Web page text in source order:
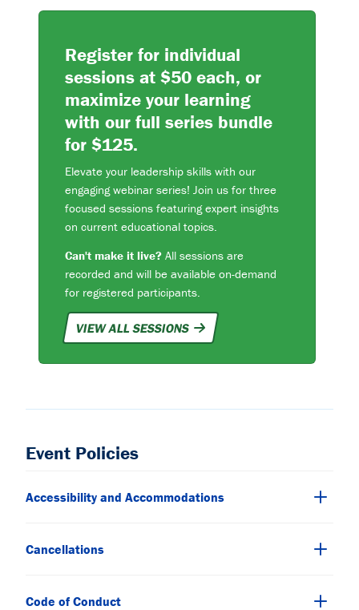
Register for individual
sessions at $50 each, or
maximize your learning
with our full series bundle
for $125.
Elevate your leadership skills with our
engaging webinar series! Join us for three
focused sessions featuring expert insights
on current educational topics.
Can't make it live? All sessions are
recorded and will be available on-demand
for registered participants.
VIEW ALL SESSIONS
Event Policies
Accessibility and Accommodations
Cancellations
Code of Conduct